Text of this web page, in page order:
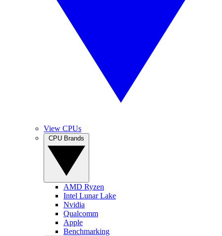
View CPUs
AMD Ryzen
Intel Lunar Lake
Nvidia
Qualcomm
Apple
Benchmarking